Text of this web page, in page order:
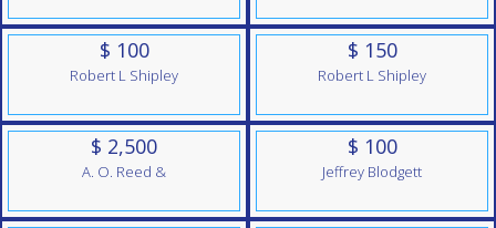
$ 100
Robert L Shipley
$ 150
Robert L Shipley
$ 2,500
A. O. Reed &
$ 100
Jeffrey Blodgett